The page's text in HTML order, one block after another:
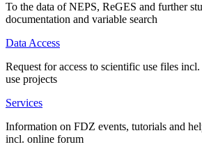
To the data of NEPS, ReGES and further
documentation and variable search
Data Access
Request for access to scientific use files
use projects
Services
Information on FDZ events, tutorials and
incl. online forum